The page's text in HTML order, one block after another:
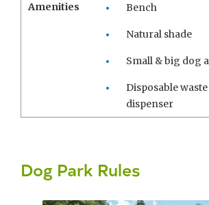
Amenities Bench
Natural shade
Small & big dog
Disposable
dispenser
Dog Park Rules